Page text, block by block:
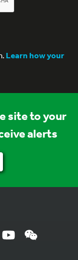
Learn how your
site to your
alerts